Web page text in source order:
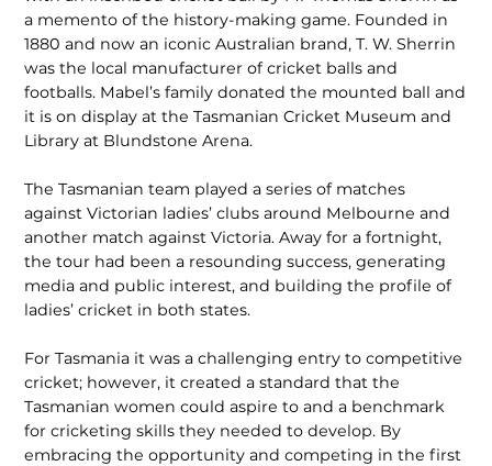
a memento of the history-making game. Founded in
1880 and now an iconic Australian brand, T. W. Sherrin
was the local manufacturer of cricket balls and
footballs. Mabel’s family donated the mounted ball and
it is on display at the Tasmanian Cricket Museum and
Library at Blundstone Arena.
The Tasmanian team played a series of matches
against Victorian ladies’ clubs around Melbourne and
another match against Victoria. Away for a fortnight,
the tour had been a resounding success, generating
media and public interest, and building the profile of
ladies’ cricket in both states.
For Tasmania it was a challenging entry to competitive
cricket; however, it created a standard that the
Tasmanian women could aspire to and a benchmark
for crick­eting skills they needed to develop. By
embracing the opportunity and competing in the first